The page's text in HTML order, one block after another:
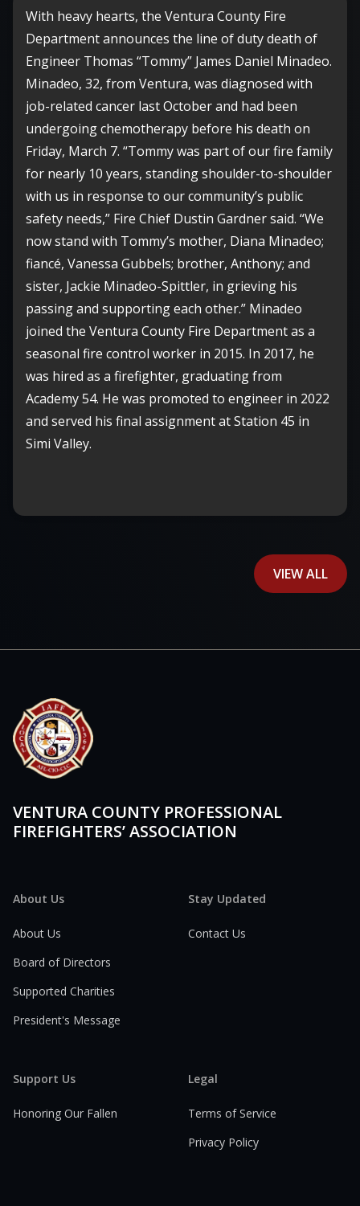
With heavy hearts, the Ventura County Fire
Department announces the line of duty death of
Engineer Thomas “Tommy” James Daniel Minadeo.
Minadeo, 32, from Ventura, was diagnosed with
job-related cancer last October and had been
undergoing chemotherapy before his death on
Friday, March 7. “Tommy was part of our fire family
for nearly 10 years, standing shoulder-to-shoulder
with us in response to our community’s public
safety needs,” Fire Chief Dustin Gardner said. “We
now stand with Tommy’s mother, Diana Minadeo;
fiancé, Vanessa Gubbels; brother, Anthony; and
sister, Jackie Minadeo-Spittler, in grieving his
passing and supporting each other.” Minadeo
joined the Ventura County Fire Department as a
seasonal fire control worker in 2015. In 2017, he
was hired as a firefighter, graduating from
Academy 54. He was promoted to engineer in 2022
and served his final assignment at Station 45 in
Simi Valley.
VIEW ALL
VENTURA COUNTY PROFESSIONAL
FIREFIGHTERS’ ASSOCIATION
About Us
About Us
Board of Directors
Supported Charities
President's Message
Stay Updated
Contact Us
Support Us
Honoring Our Fallen
Legal
Terms of Service
Privacy Policy